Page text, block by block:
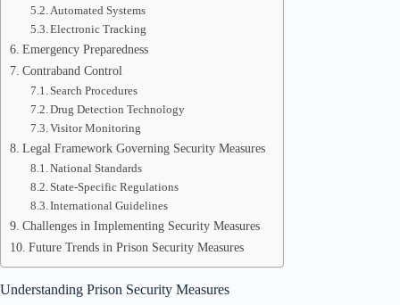
Automated Systems
Electronic Tracking
Emergency Preparedness
Contraband Control
Search Procedures
Drug Detection Technology
Visitor Monitoring
Legal Framework Governing Security Measures
National Standards
State-Specific Regulations
International Guidelines
Challenges in Implementing Security Measures
Future Trends in Prison Security Measures
Understanding Prison Security Measures